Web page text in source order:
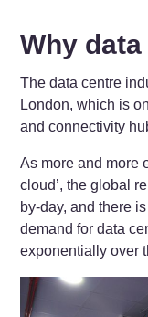
Why
The data centre
London, which is
and connectivity
As more and more
cloud’, the global
by-day, and there
demand for data
exponentially over